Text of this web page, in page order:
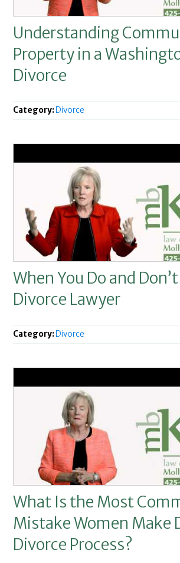
Understanding
Property in a
Divorce
Category: Divorce
When You Do and
Divorce Lawyer
Category: Divorce
What Is the Most
Mistake Women Make
Divorce Process?